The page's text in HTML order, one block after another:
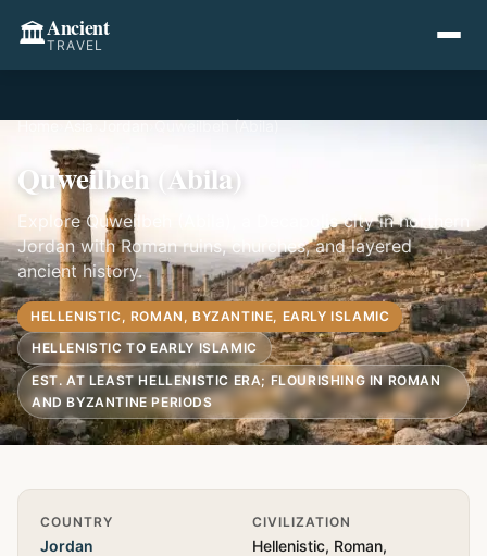
🏛️Ancient
TRAVEL
Home›Asia›Jordan›Quweilbeh (Abila)
Quweilbeh (Abila)
Explore Quweilbeh (Abila), a Decapolis city in northern
Jordan with Roman ruins, churches, and layered
ancient history.
HELLENISTIC, ROMAN, BYZANTINE, EARLY ISLAMIC
HELLENISTIC TO EARLY ISLAMIC
EST. AT LEAST HELLENISTIC ERA; FLOURISHING IN ROMAN
AND BYZANTINE PERIODS
Quick Info
COUNTRY
Jordan
CIVILIZATION
Hellenistic, Roman,